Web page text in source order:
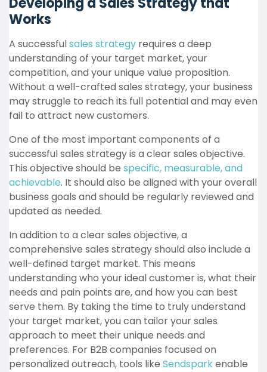
Works
A successfulsales strategy requires a deep
understanding of your target market, your
competition, and your unique value proposition.
Without a well-crafted sales strategy, your business
may struggle to reach its full potential and may even
fail to attract new customers.
One of the most important components of a
successful sales strategy is a clear sales objective.
This objective should be specific, measurable, and
achievable. It should also be aligned with your overall
business goals and should be regularly reviewed and
updated as needed.
In addition to a clear sales objective, a
comprehensive sales strategy should also include a
well-defined target market. This means
understanding who your ideal customer is, what their
needs and pain points are, and how you can best
serve them. By taking the time to truly understand
your target market, you can tailor your sales
approach to meet their unique needs and
preferences. For B2B companies focused on
personalized outreach, tools like Sendsparkenable